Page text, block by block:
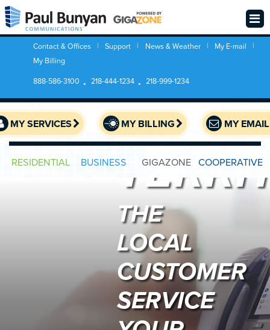
Contact & Offices Support News & Weather
My E-mail
My Billing
888-586-3100
218-444-1234 218-999-1234
MY SERVICES MY BILLING MY EMAIL
RESIDENTIAL BUSINESS GIGAZONE COOPERATIVE
THE
LOCAL
CUSTOMER
SERVICE